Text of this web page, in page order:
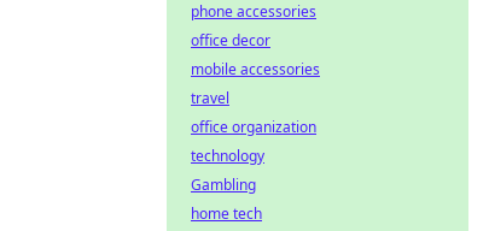
phone accessories
office decor
mobile accessories
travel
office organization
technology
Gambling
home tech